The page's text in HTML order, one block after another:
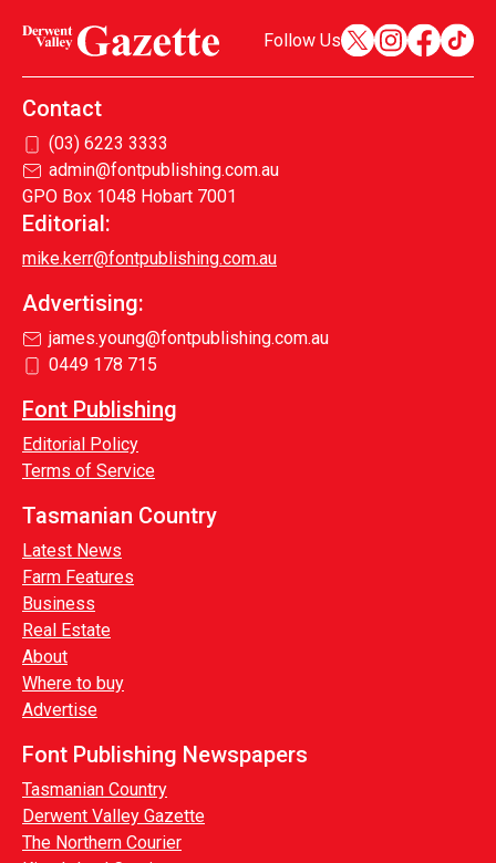
Follow Us
Contact
(03) 6223 3333
admin@fontpublishing.com.au
GPO Box 1048 Hobart 7001
Editorial:
mike.kerr@fontpublishing.com.au
Advertising:
james.young@fontpublishing.com.au
0449 178 715
Font Publishing
Editorial Policy
Terms of Service
Tasmanian Country
Latest News
Farm Features
Business
Real Estate
About
Where to buy
Advertise
Font Publishing Newspapers
Tasmanian Country
Derwent Valley Gazette
The Northern Courier